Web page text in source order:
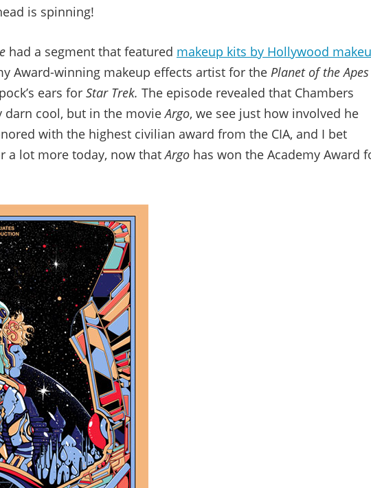
is spinning!
had a segment that featured makeup kits by Hollywood
Award-winning makeup effects artist for the Planet of the Apes
ears for Star Trek. The episode revealed that Chambers
darn cool, but in the movieArgo, we see just how involved he
with the highest civilian award from the CIA, and I bet
a lot more today, now thatArgo has won the Academy Award